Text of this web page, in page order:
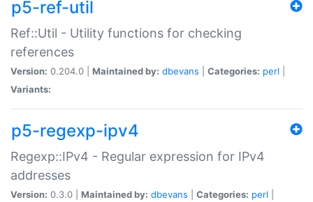
p5-ref-util
Ref::Util - Utility functions for checking
references
Version: 0.204.0 | Maintained by: dbevans Categories: perl
Variants:
p5-regexp-ipv4
Regexp::IPv4 - Regular expression for IPv4
addresses
Version: 0.3.0 | Maintained by: dbevans Categories: perl